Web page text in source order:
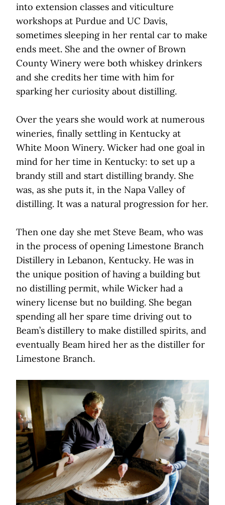
into extension classes and viticulture
workshops at Purdue and UC Davis,
sometimes sleeping in her rental car to make
ends meet. She and the owner of Brown
County Winery were both whiskey drinkers
and she credits her time with him for
sparking her curiosity about distilling.
Over the years she would work at numerous
wineries, finally settling in Kentucky at
White Moon Winery. Wicker had one goal in
mind for her time in Kentucky: to set up a
brandy still and start distilling brandy. She
was, as she puts it, in the Napa Valley of
distilling. It was a natural progression for her.
Then one day she met Steve Beam, who was
in the process of opening Limestone Branch
Distillery in Lebanon, Kentucky. He was in
the unique position of having a building but
no distilling permit, while Wicker had a
winery license but no building. She began
spending all her spare time driving out to
Beam’s distillery to make distilled spirits, and
eventually Beam hired her as the distiller for
Limestone Branch.